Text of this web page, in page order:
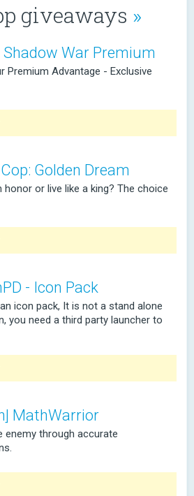
giveaways »
Shadow War Premium
Premium Advantage - Exclusive
Golden Dream
honor or live like a king? The choice
- Icon Pack
icon pack, It is not a stand alone
you need a third party launcher to
MathWarrior
enemy through accurate